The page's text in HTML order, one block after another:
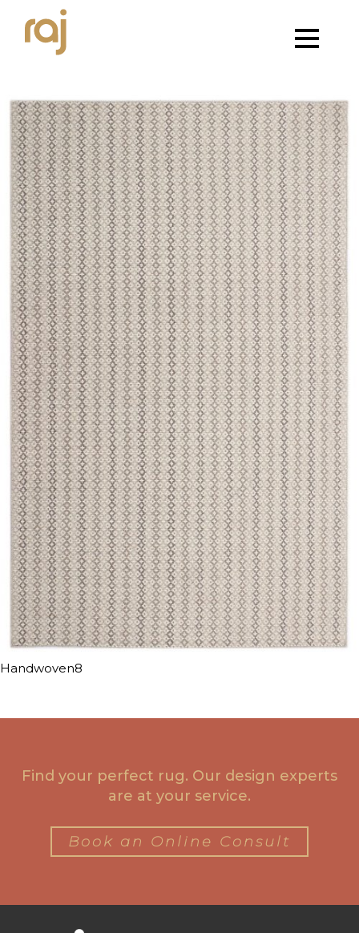
Handwoven8
Find your perfect rug. Our design experts
are at your service.
Book an Online Consult